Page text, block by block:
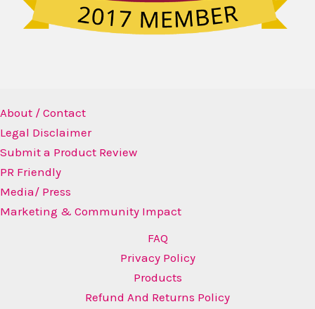
About / Contact
Legal Disclaimer
Submit a Product Review
PR Friendly
Media/ Press
Marketing & Community Impact
FAQ
Privacy Policy
Products
Refund And Returns Policy